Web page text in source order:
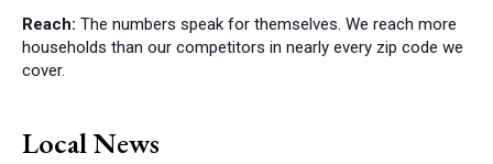
Reach: The numbers speak for themselves. We reach more
households than our competitors in nearly every zip code we
cover.
Local News